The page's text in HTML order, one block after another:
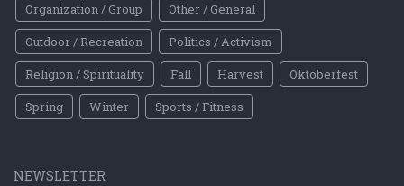
Organization / Group
Other / General
Outdoor / Recreation
Politics / Activism
Religion / Spirituality
Fall Harvest
Oktoberfest
Spring
Winter Sports / Fitness
NEWSLETTER